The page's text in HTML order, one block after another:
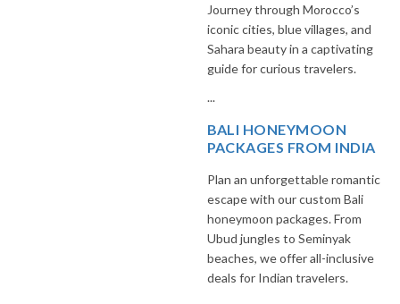
Journey through Morocco’s
iconic cities, blue villages, and
Sahara beauty in a captivating
guide for curious travelers.
...
BALI HONEYMOON
PACKAGES FROM INDIA
Plan an unforgettable romantic
escape with our custom Bali
honeymoon packages. From
Ubud jungles to Seminyak
beaches, we offer all-inclusive
deals for Indian travelers.